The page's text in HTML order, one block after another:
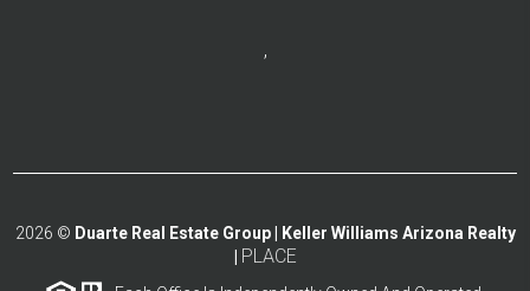
,
2026 © Duarte Real Estate Group | Keller Williams Arizona Realty
PLACE